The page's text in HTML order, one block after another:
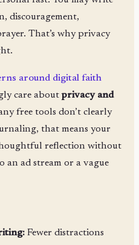
discouragement,
That’s why privacy
around digital faith
care aboutprivacy and
free tools don’t clearly
that means your
reflection without
ad stream or a vague
Fewer distractions